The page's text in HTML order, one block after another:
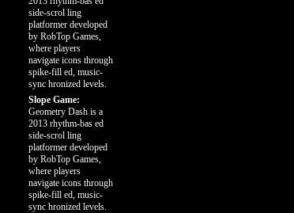
side-scrol ling
platformer developed
by RobTop Games,
where players
navigate icons through
spike-fill ed, music-
sync hronized levels.
Slope Game:
Geometry Dash is a
2013 rhythm-bas ed
side-scrol ling
platformer developed
by RobTop Games,
where players
navigate icons through
spike-fill ed, music-
sync hronized levels.